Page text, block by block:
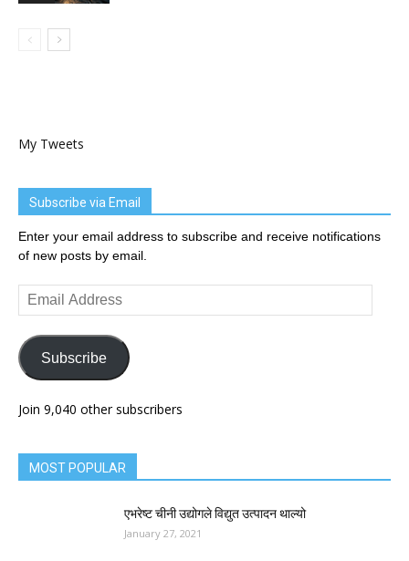
My Tweets
Subscribe via Email
Enter your email address to subscribe and receive notifications
of new posts by email.
Email
Address
Subscribe
Join 9,040 other subscribers
MOST POPULAR
एभरेष्ट चीनी उद्योगले विद्युत उत्पादन थाल्यो
January 27, 2021